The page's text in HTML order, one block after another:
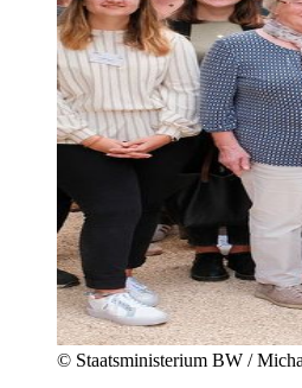
© Staatsministerium BW /